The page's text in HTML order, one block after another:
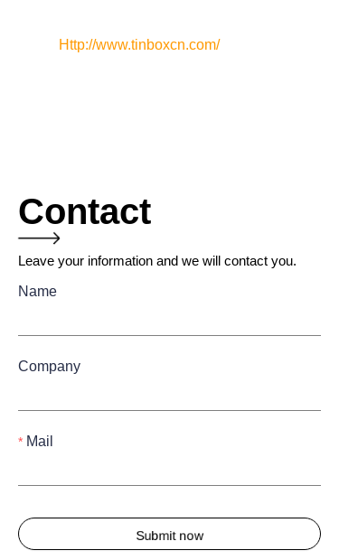
Http://www.tinboxcn.com/
Contact
Leave your information and we will contact you.
Name
Company
Mail
Submit now